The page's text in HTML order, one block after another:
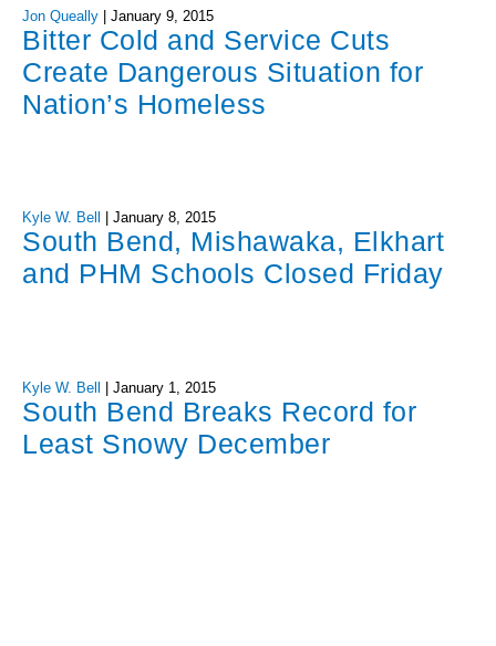
Jon Queally | January 9, 2015
Bitter Cold and Service Cuts
Create Dangerous Situation for
Nation’s Homeless
Kyle W. Bell January 8, 2015
South Bend, Mishawaka, Elkhart
and PHM Schools Closed Friday
Kyle W. Bell January 1, 2015
South Bend Breaks Record for
Least Snowy December